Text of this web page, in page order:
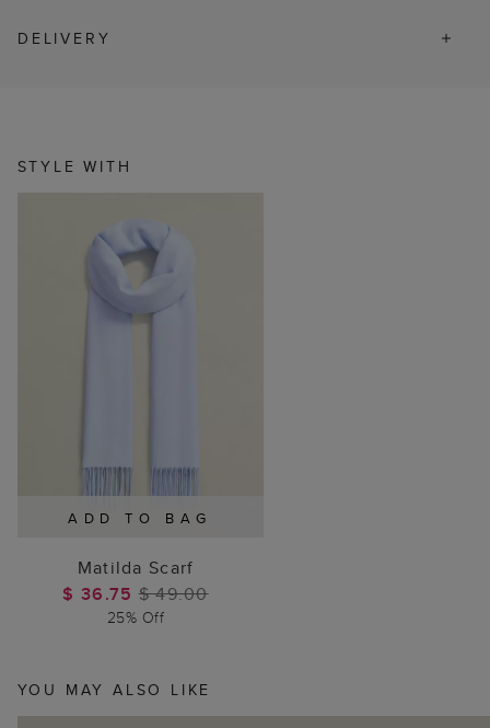
DELIVERY
STYLE WITH
ADD TO BAG
Matilda Scarf
$ 36.75 $ 49.00
25% Off
YOU MAY ALSO LIKE